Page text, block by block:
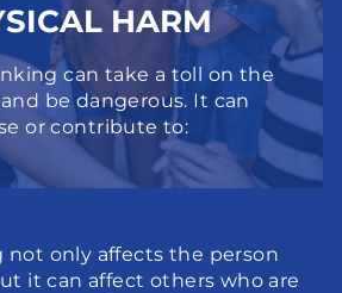
HARM
can take a toll on the
be dangerous. It can
or contribute to:
only affects the person
it can affect others who are